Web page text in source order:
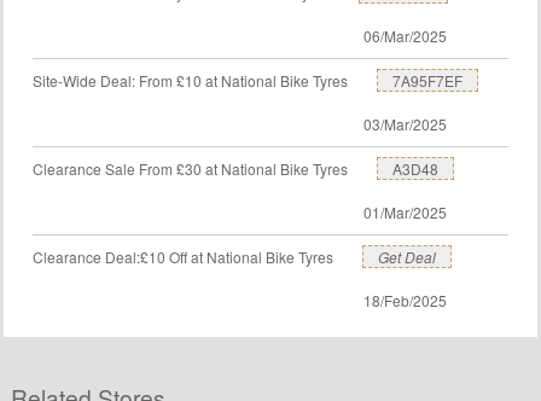
06/Mar/2025
Site-Wide Deal: From £10 at National Bike Tyres 7A95F7EF
03/Mar/2025
Clearance Sale From £30 at National Bike Tyres A3D48
01/Mar/2025
Clearance Deal:£10 Off at National Bike Tyres Get Deal
18/Feb/2025